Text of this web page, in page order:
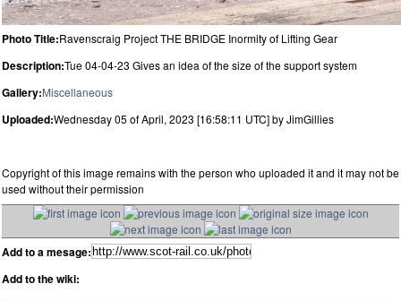
Photo Title:Ravenscraig Project THE BRIDGE Inormity of Lifting Gear
Description:Tue 04-04-23 Gives an idea of the size of the support system
Gallery:Miscellaneous
Uploaded:Wednesday 05 of April, 2023 [16:58:11 UTC] by JimGillies
Copyright of this image remains with the person who uploaded it and it may not be
used without their permission
Add to a mesage:
Add to the wiki: